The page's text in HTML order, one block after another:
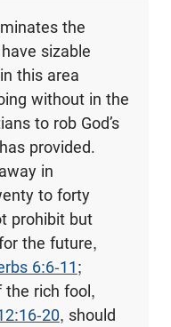
the
sizable
this area
without in the
to rob God’s
provided.
in
to forty
prohibit but
the future,
6:6-11;
the rich fool,
20, should